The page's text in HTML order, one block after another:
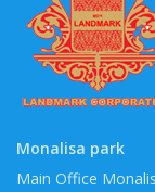
Monalisa park
Main Office